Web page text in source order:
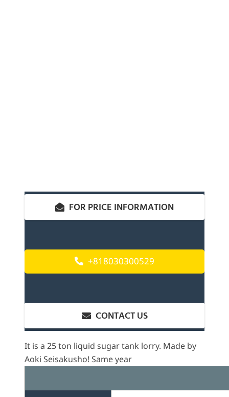
FOR PRICE INFORMATION
+818030300529
CONTACT US
It is a 25 ton liquid sugar tank lorry. Made by
Aoki Seisakusho! Same year